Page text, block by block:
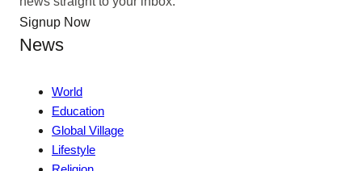
Signup Now
News
World
Education
Global Village
Lifestyle